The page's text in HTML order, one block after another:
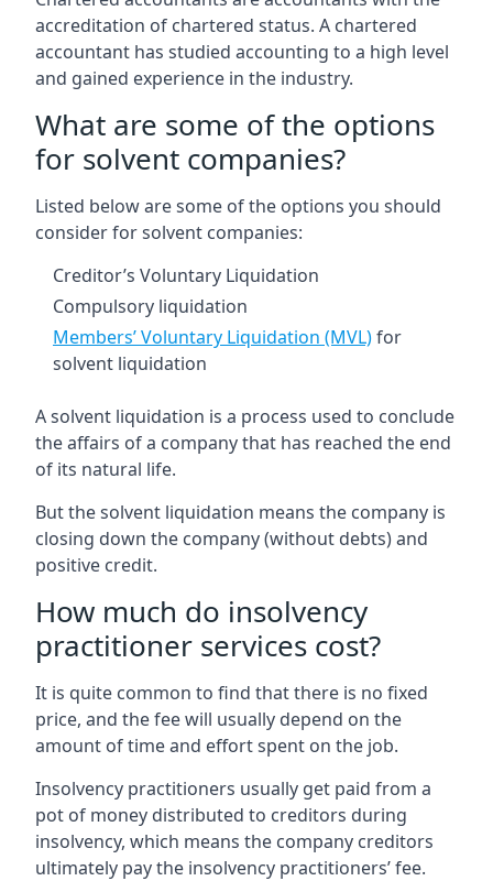
accreditation of chartered status. A chartered
accountant has studied accounting to a high level
and gained experience in the industry.
What are some of the options
for solvent companies?
Listed below are some of the options you should
consider for solvent companies:
Creditor’s Voluntary Liquidation
Compulsory liquidation
Members’ Voluntary Liquidation (MVL)for
solvent liquidation
A solvent liquidation is a process used to conclude
the affairs of a company that has reached the end
of its natural life.
But the solvent liquidation means the company is
closing down the company (without debts) and
positive credit.
How much do insolvency
practitioner services cost?
It is quite common to find that there is no fixed
price, and the fee will usually depend on the
amount of time and effort spent on the job.
Insolvency practitioners usually get paid from a
pot of money distributed to creditors during
insolvency, which means the company creditors
ultimately pay the insolvency practitioners’ fee.